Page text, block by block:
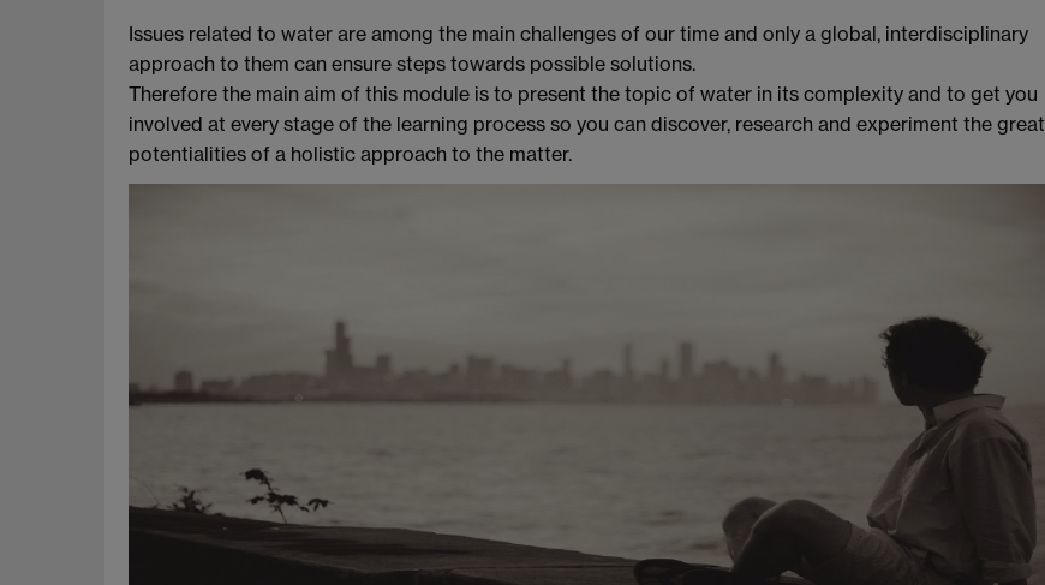
Issues related to water are among the main challenges of our time and only a global, interdisciplinary
approach to them can ensure steps towards possible solutions.
Therefore the main aim of this module is to present the topic of water in its complexity and to get you
involved at every stage of the learning process so you can discover, research and experiment the great
potentialities of a holistic approach to the matter.